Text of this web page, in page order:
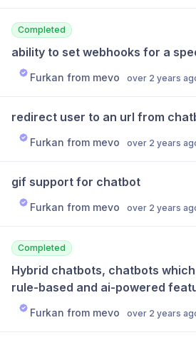
Completed
ability to set webhooks for a
Furkan from mevo over 2 years
redirect user to an url from
Furkan from mevo over 2 years
gif support for chatbot
Furkan from mevo over 2 years
Completed
Hybrid chatbots, chatbots
rule-based and ai-powered
Furkan from mevo over 2 years